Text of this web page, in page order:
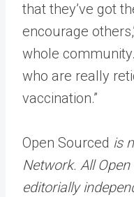
that they’ve got
encourage
whole
who are really
vaccination.”
Open Sourced is
Network. All
editorially